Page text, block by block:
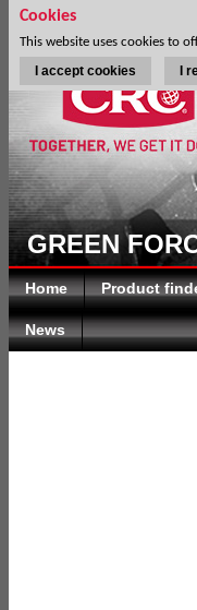
GREEN
Home Product
News
Cookies
This website uses cookies to
I accept cookies I